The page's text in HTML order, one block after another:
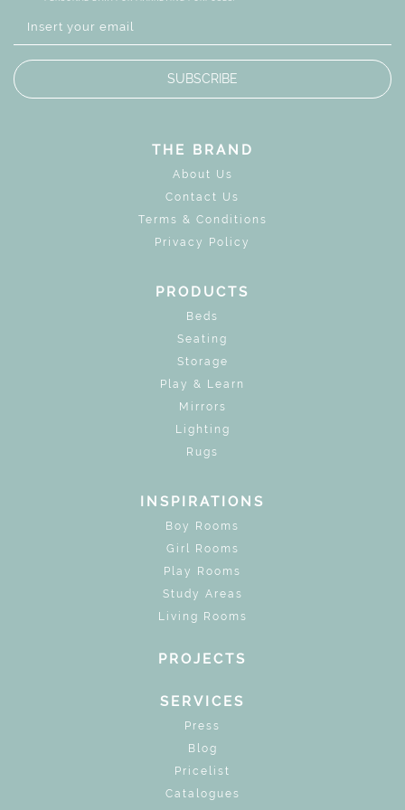
SUBSCRIBE
THE BRAND
About Us
Contact Us
Terms & Conditions
Privacy Policy
PRODUCTS
Beds
Seating
Storage
Play & Learn
Mirrors
Lighting
Rugs
INSPIRATIONS
Boy Rooms
Girl Rooms
Play Rooms
Study Areas
Living Rooms
PROJECTS
SERVICES
Press
Blog
Pricelist
Catalogues